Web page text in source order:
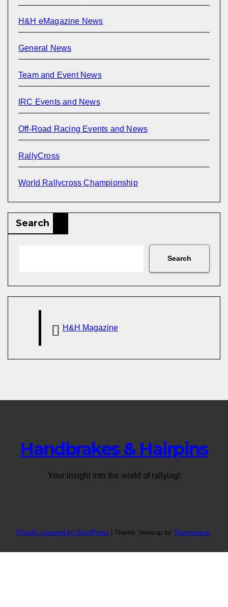
H&H eMagazine News
General News
Team and Event News
IRC Events and News
Off-Road Racing Events and News
RallyCross
World Rallycross Championship
Search
Search
H&H Magazine
Handbrakes & Hairpins
Your insight into the world of rallying!
Proudly powered by WordPress | Theme: Newsup by Themeansar.